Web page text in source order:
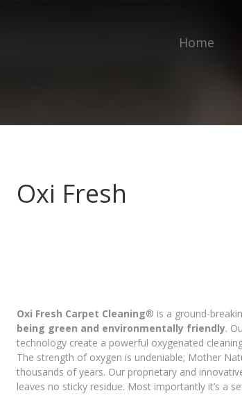
Home
Oxi Fresh
Oxi Fresh Carpet Cleaning® is a ground-
being green and environmentally friendly.
technology create a powerful oxygenated
The strength of oxygen is undeniable; Mother
thousands of years. Our proprietary and
leaves no sticky residue. Most importantly it’s a